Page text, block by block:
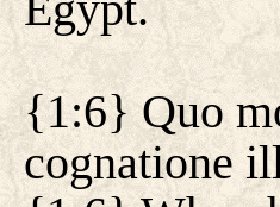
{1:6} Quo
cognatione